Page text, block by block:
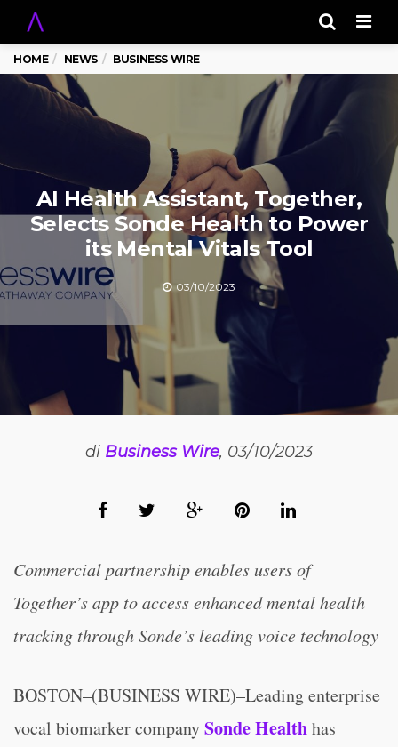
HOME NEWS BUSINESS WIRE
AI Health Assistant, Together,
Selects Sonde Health to Power
its Mental Vitals Tool
03/10/2023
di Business Wire, 03/10/2023
Commercial partnership enables users of
Together’s app to access enhanced mental health
tracking through Sonde’s leading voice technology
BOSTON–(BUSINESS WIRE)–Leading enterprise
vocal biomarker companySonde Healthhas